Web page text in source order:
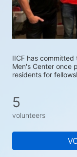
IICF has
Men's Center once
residents for
5
volunteers